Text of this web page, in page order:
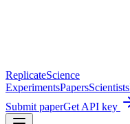
ReplicateScience
ExperimentsPapersScientists
Submit paperGet API key